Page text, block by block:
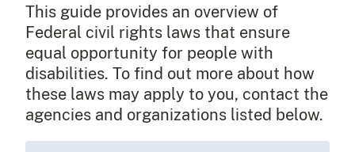
This guide provides an overview of
Federal civil rights laws that ensure
equal opportunity for people with
disabilities. To find out more about how
these laws may apply to you, contact the
agencies and organizations listed below.